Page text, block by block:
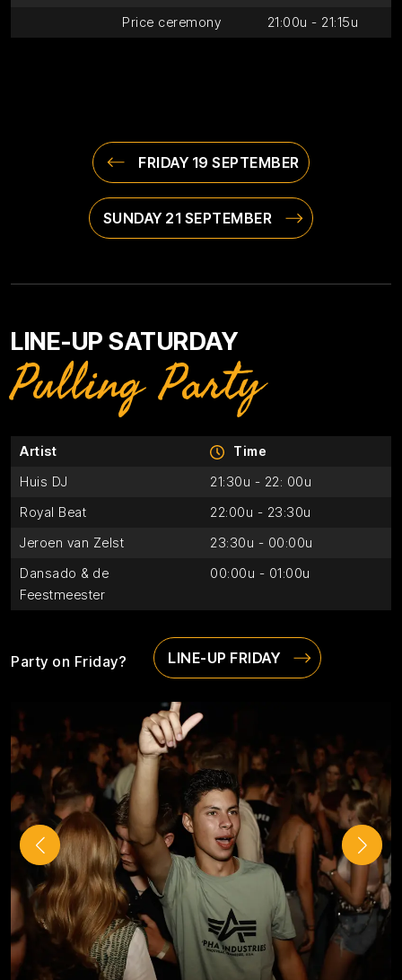
Price ceremony 21:00u - 21:15u
FRIDAY 19 SEPTEMBER
SUNDAY 21 SEPTEMBER
LINE-UP SATURDAY
Pulling Party
Artist
Time
Huis DJ
21:30u - 22: 00u
Royal Beat
22:00u - 23:30u
Jeroen van Zelst
23:30u - 00:00u
Dansado & de
Feestmeester
00:00u - 01:00u
Party on Friday? LINE-UP FRIDAY